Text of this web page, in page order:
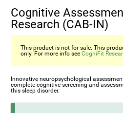
Cognitive
Research (CAB-IN)
This product is not for sale. This
only. For more info seeCogniFit
Innovative neuropsychological
complete cognitive screening and
this sleep disorder.